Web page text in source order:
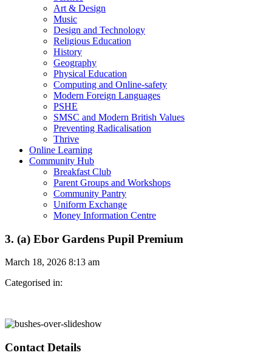
Art & Design
Music
Design and Technology
Religious Education
History
Geography
Physical Education
Computing and Online-safety
Modern Foreign Languages
PSHE
SMSC and Modern British Values
Preventing Radicalisation
Thrive
Online Learning
Community Hub
Breakfast Club
Parent Groups and Workshops
Community Pantry
Uniform Exchange
Money Information Centre
3. (a) Ebor Gardens Pupil Premium
March 18, 2026 8:13 am
Categorised in:
Contact Details